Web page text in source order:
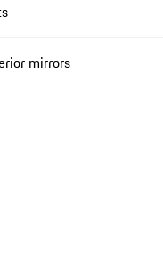
mirrors